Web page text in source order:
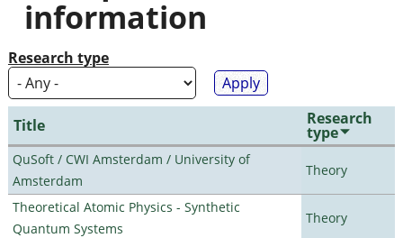
information
Research type
Title Research
type
QuSoft / CWI Amsterdam / University of
Amsterdam
Theory
Theoretical Atomic Physics - Synthetic
Quantum Systems
Theory